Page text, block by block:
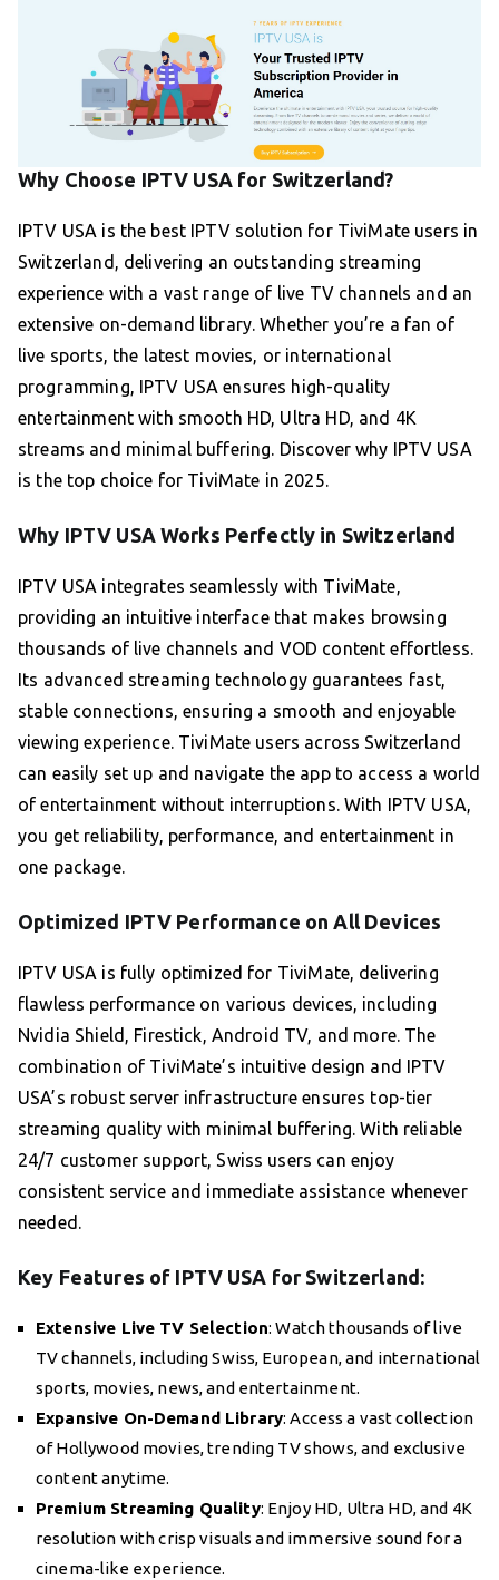
Why Choose IPTV USA for Switzerland?
IPTV USA is the best IPTV solution for TiviMate users in
Switzerland, delivering an outstanding streaming
experience with a vast range of live TV channels and an
extensive on-demand library. Whether you’re a fan of
live sports, the latest movies, or international
programming, IPTV USA ensures high-quality
entertainment with smooth HD, Ultra HD, and 4K
streams and minimal buffering. Discover why IPTV USA
is the top choice for TiviMate in 2025.
Why IPTV USA Works Perfectly in Switzerland
IPTV USA integrates seamlessly with TiviMate,
providing an intuitive interface that makes browsing
thousands of live channels and VOD content effortless.
Its advanced streaming technology guarantees fast,
stable connections, ensuring a smooth and enjoyable
viewing experience. TiviMate users across Switzerland
can easily set up and navigate the app to access a world
of entertainment without interruptions. With IPTV USA,
you get reliability, performance, and entertainment in
one package.
Optimized IPTV Performance on All Devices
IPTV USA is fully optimized for TiviMate, delivering
flawless performance on various devices, including
Nvidia Shield, Firestick, Android TV, and more. The
combination of TiviMate’s intuitive design and IPTV
USA’s robust server infrastructure ensures top-tier
streaming quality with minimal buffering. With reliable
24/7 customer support, Swiss users can enjoy
consistent service and immediate assistance whenever
needed.
Key Features of IPTV USA for Switzerland:
Extensive Live TV Selection: Watch thousands of live
TV channels, including Swiss, European, and international
sports, movies, news, and entertainment.
Expansive On-Demand Library: Access a vast collection
of Hollywood movies, trending TV shows, and exclusive
content anytime.
Premium Streaming Quality: Enjoy HD, Ultra HD, and 4K
resolution with crisp visuals and immersive sound for a
cinema-like experience.